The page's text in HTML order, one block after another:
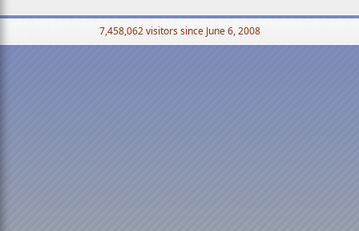
7,458,062 visitors since June 6, 2008